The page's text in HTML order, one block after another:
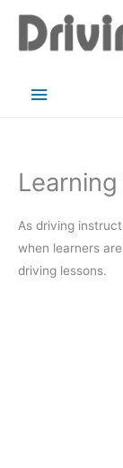
content
Main
As driving
when learners
driving lessons.